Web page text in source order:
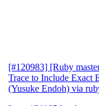
[#120983] [Ruby
Trace to Include Exact
(Yusuke Endoh) via